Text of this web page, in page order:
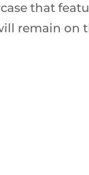
that
remain on